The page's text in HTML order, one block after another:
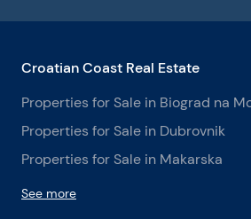
Croatian Coast Real Estate
Properties for Sale in Biograd na
Properties for Sale in Dubrovnik
Properties for Sale in Makarska
See more